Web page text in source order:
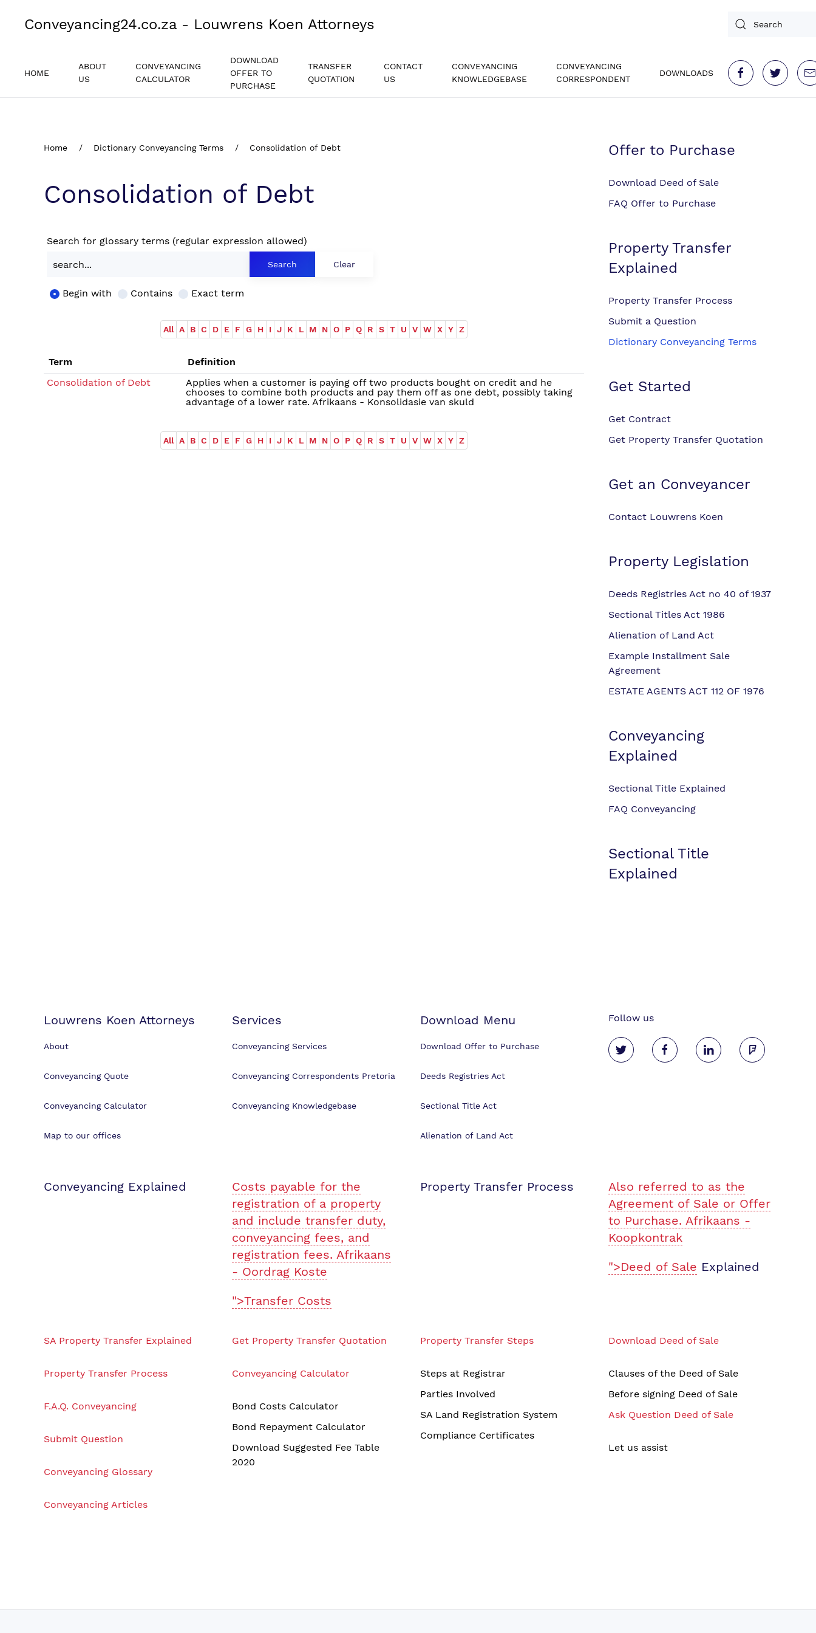
Conveyancing24.co.za - Louwrens Koen Attorneys
HOME
ABOUT
US
CONVEYANCING
CALCULATOR
DOWNLOAD
OFFER TO
PURCHASE
TRANSFER
QUOTATION
CONTACT
US
CONVEYANCING
KNOWLEDGEBASE
CONVEYANCING
CORRESPONDENT
DOWNLOADS
Home Dictionary Conveyancing Terms Consolidation of Debt
Consolidation of Debt
Search for glossary terms (regular expression allowed)
Begin with Contains Exact term
All A B C D E F G H I J K L M N O P Q R S T U V W X Y Z
Term
Definition
Consolidation of Debt
Applies when a customer is paying off two products bought on credit and he
chooses to combine both products and pay them off as one debt, possibly taking
advantage of a lower rate. Afrikaans - Konsolidasie van skuld
All A B C D E F G H I J K L M N O P Q R S T U V W X Y Z
Offer to Purchase
Download Deed of Sale
FAQ Offer to Purchase
Property Transfer
Explained
Property Transfer Process
Submit a Question
Dictionary Conveyancing Terms
Get Started
Get Contract
Get Property Transfer Quotation
Get an Conveyancer
Contact Louwrens Koen
Property Legislation
Deeds Registries Act no 40 of 1937
Sectional Titles Act 1986
Alienation of Land Act
Example Installment Sale
Agreement
ESTATE AGENTS ACT 112 OF 1976
Conveyancing
Explained
Sectional Title Explained
FAQ Conveyancing
Sectional Title
Explained
Louwrens Koen Attorneys
About
Conveyancing Quote
Conveyancing Calculator
Map to our offices
Services
Conveyancing Services
Conveyancing Correspondents Pretoria
Conveyancing Knowledgebase
Download Menu
Download Offer to Purchase
Deeds Registries Act
Sectional Title Act
Alienation of Land Act
Follow us
Conveyancing Explained
Costs payable for the
registration of a property
and include transfer duty,
conveyancing fees, and
registration fees. Afrikaans
- Oordrag Koste
">Transfer Costs
Property Transfer Process
Also referred to as the
Agreement of Sale or Offer
to Purchase. Afrikaans -
Koopkontrak
">Deed of Sale Explained
SA Property Transfer Explained
Property Transfer Process
F.A.Q. Conveyancing
Submit Question
Conveyancing Glossary
Conveyancing Articles
Get Property Transfer Quotation
Conveyancing Calculator
Bond Costs Calculator
Bond Repayment Calculator
Download Suggested Fee Table
2020
Property Transfer Steps
Steps at Registrar
Parties Involved
SA Land Registration System
Compliance Certificates
Download Deed of Sale
Clauses of the Deed of Sale
Before signing Deed of Sale
Ask Question Deed of Sale
Let us assist